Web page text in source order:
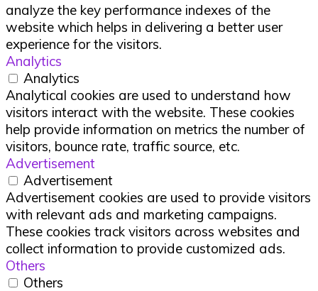
analyze the key performance indexes of the
website which helps in delivering a better user
experience for the visitors.
Analytics
Analytics
Analytical cookies are used to understand how
visitors interact with the website. These cookies
help provide information on metrics the number of
visitors, bounce rate, traffic source, etc.
Advertisement
Advertisement
Advertisement cookies are used to provide visitors
with relevant ads and marketing campaigns.
These cookies track visitors across websites and
collect information to provide customized ads.
Others
Others